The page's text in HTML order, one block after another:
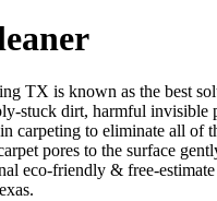
TX is known as the best
stuck dirt, harmful invisible
carpeting to eliminate all of
pores to the surface
eco-friendly & free-